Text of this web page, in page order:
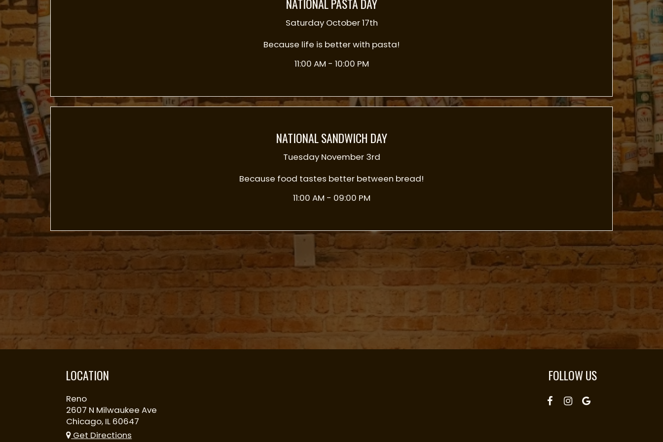
NATIONAL PASTA DAY
Saturday October 17th
Because life is better with pasta!
11:00 AM - 10:00 PM
NATIONAL SANDWICH DAY
Tuesday November 3rd
Because food tastes better between bread!
11:00 AM - 09:00 PM
LOCATION
Reno
2607 N Milwaukee Ave
Chicago, IL 60647
Get Directions
FOLLOW US